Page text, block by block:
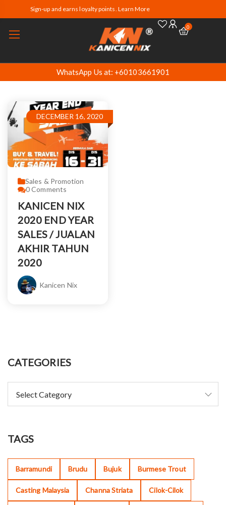
Sign-up and earns loyalty points. Learn More
0
WhatsApp Us at: +60103661901
DECEMBER 16, 2020
Sales & Promotion
0Comments
KANICEN NIX
2020 END YEAR
SALES / JUALAN
AKHIR TAHUN
2020
Kanicen Nix
CATEGORIES
TAGS
Barramundi Brudu Bujuk Burmese Trout
Casting Malaysia Channa Striata Cilok-Cilok